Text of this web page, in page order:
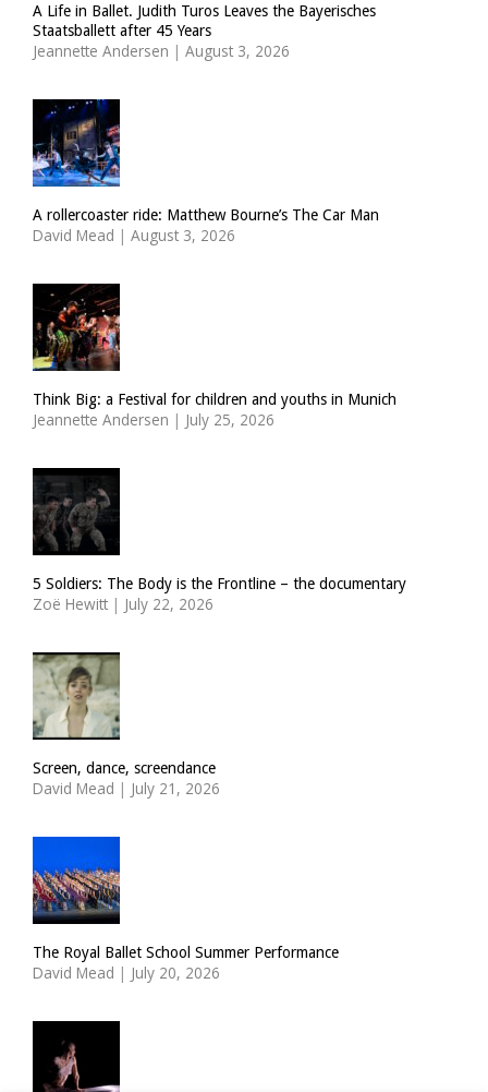
A Life in Ballet. Judith Turos Leaves the Bayerisches
Staatsballett after 45 Years
Jeannette Andersen | August 3, 2026
A rollercoaster ride: Matthew Bourne’s The Car Man
David Mead | August 3, 2026
Think Big: a Festival for children and youths in Munich
Jeannette Andersen | July 25, 2026
5 Soldiers: The Body is the Frontline – the documentary
Zoë Hewitt | July 22, 2026
Screen, dance, screendance
David Mead | July 21, 2026
The Royal Ballet School Summer Performance
David Mead | July 20, 2026